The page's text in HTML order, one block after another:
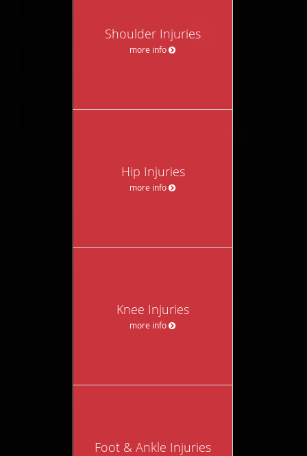
Shoulder Injuries
more info
Hip Injuries
more info
Knee Injuries
more info
Foot & Ankle Injuries